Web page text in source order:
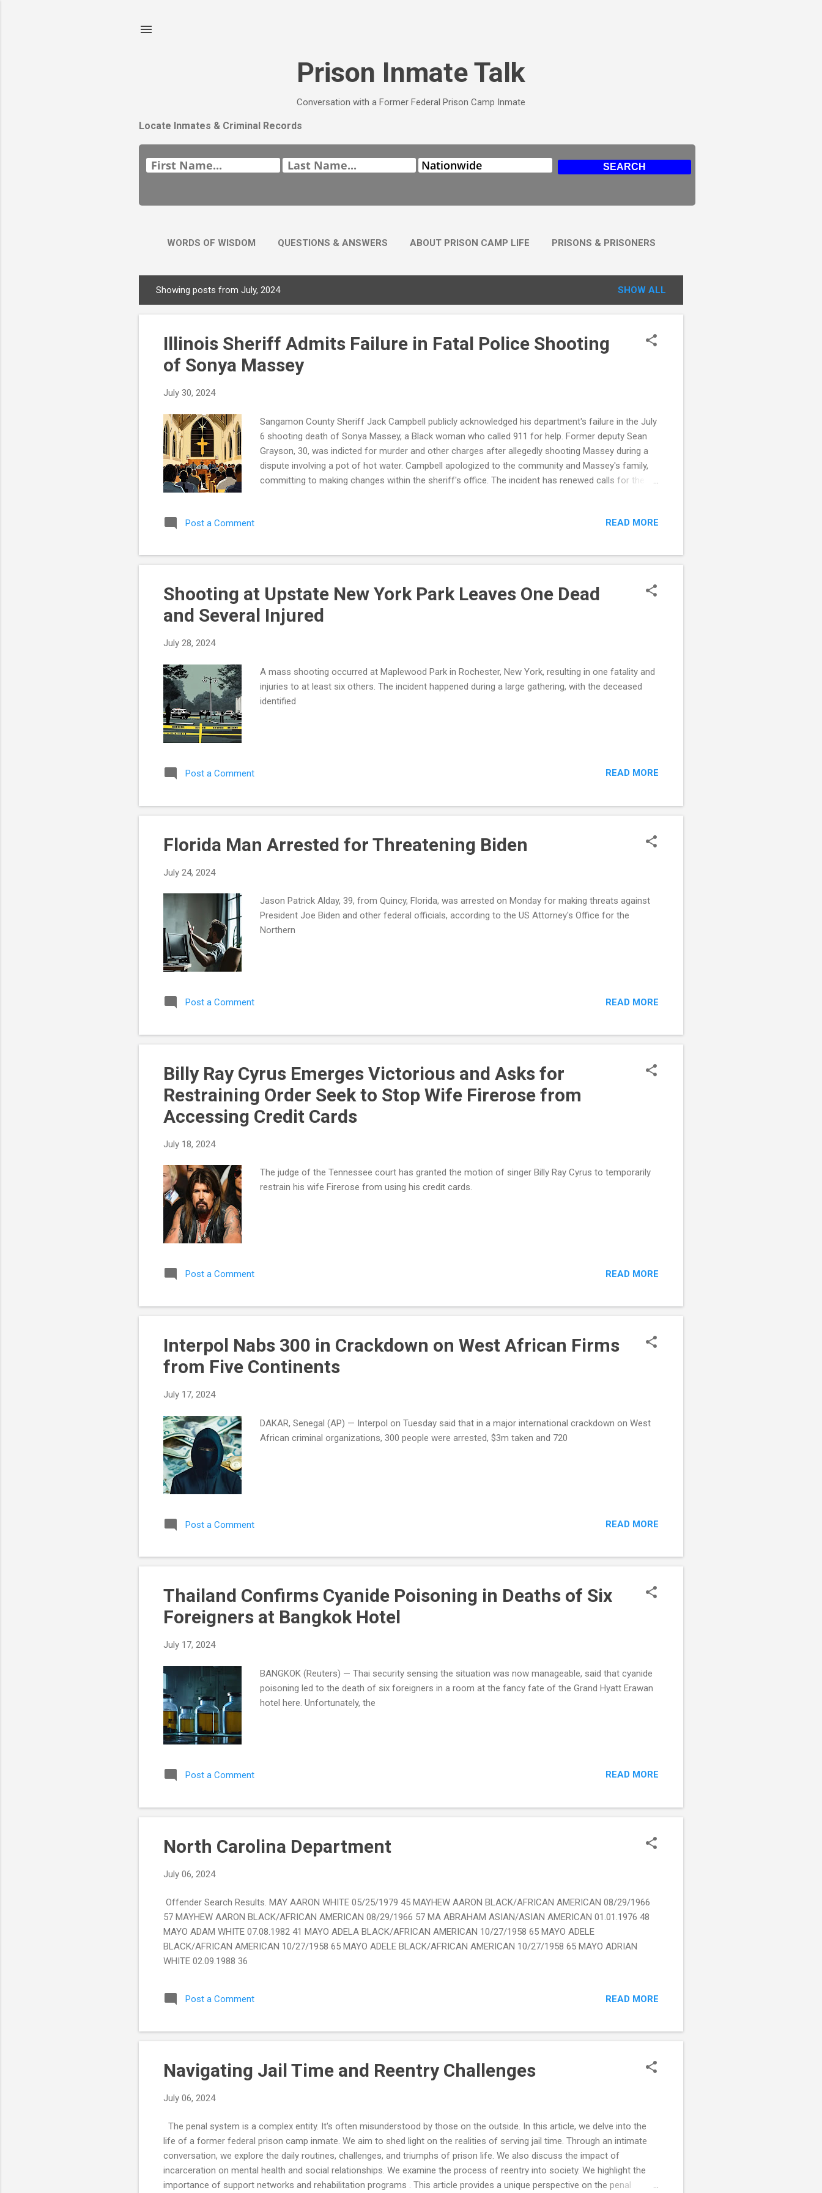
Prison Inmate Talk
Conversation with a Former Federal Prison Camp Inmate
Locate Inmates & Criminal Records
WORDS OF WISDOM QUESTIONS & ANSWERS ABOUT PRISON CAMP LIFE PRISONS & PRISONERS
o
Showing posts from July, 2024 SHOW ALL
Illinois Sheriff Admits Failure in Fatal Police Shooting
of Sonya Massey
July 30, 2024
Sangamon County Sheriff Jack Campbell publicly acknowledged his department's failure in the July
6 shooting death of Sonya Massey, a Black woman who called 911 for help. Former deputy Sean
Grayson, 30, was indicted for murder and other charges after allegedly shooting Massey during a
dispute involving a pot of hot water. Campbell apologized to the community and Massey's family,
committing to making changes within the sheriff's office. The incident has renewed calls for the
Sean Grayson, 30 Charges : Three counts of first-degree murder, aggravated battery with a firearm,
Legislation : Renewed calls for the George Floyd Justice in Policing Act Body-Cam Footage :
Shows deputies sp...
Post a Comment READ MORE
Shooting at Upstate New York Park Leaves One Dead
and Several Injured
July 28, 2024
A mass shooting occurred at Maplewood Park in Rochester, New York, resulting in one fatality and
injuries to at least six others. The incident happened during a large gathering, with the deceased
identified
Post a Comment READ MORE
Florida Man Arrested for Threatening Biden
July 24, 2024
Jason Patrick Alday, 39, from Quincy, Florida, was arrested on Monday for making threats against
President Joe Biden and other federal officials, according to the US Attorney's Office for the
Northern
Post a Comment READ MORE
Billy Ray Cyrus Emerges Victorious and Asks for
Restraining Order Seek to Stop Wife Firerose from
Accessing Credit Cards
July 18, 2024
The judge of the Tennessee court has granted the motion of singer Billy Ray Cyrus to temporarily
restrain his wife Firerose from using his credit cards.
Post a Comment READ MORE
Interpol Nabs 300 in Crackdown on West African Firms
from Five Continents
July 17, 2024
DAKAR, Senegal (AP) — Interpol on Tuesday said that in a major international crackdown on West
African criminal organizations, 300 people were arrested, $3m taken and 720
Post a Comment READ MORE
Thailand Confirms Cyanide Poisoning in Deaths of Six
Foreigners at Bangkok Hotel
July 17, 2024
BANGKOK (Reuters) — Thai security sensing the situation was now manageable, said that cyanide
poisoning led to the death of six foreigners in a room at the fancy fate of the Grand Hyatt Erawan
hotel here. Unfortunately, the
Post a Comment READ MORE
North Carolina Department
July 06, 2024
Offender Search Results. MAY AARON WHITE 05/25/1979 45 MAYHEW AARON BLACK/AFRICAN AMERICAN 08/29/1966
57 MAYHEW AARON BLACK/AFRICAN AMERICAN 08/29/1966 57 MA ABRAHAM ASIAN/ASIAN AMERICAN 01.01.1976 48
MAYO ADAM WHITE 07.08.1982 41 MAYO ADELA BLACK/AFRICAN AMERICAN 10/27/1958 65 MAYO ADELE
BLACK/AFRICAN AMERICAN 10/27/1958 65 MAYO ADELE BLACK/AFRICAN AMERICAN 10/27/1958 65 MAYO ADRIAN
WHITE 02.09.1988 36
Post a Comment READ MORE
Navigating Jail Time and Reentry Challenges
July 06, 2024
The penal system is a complex entity. It's often misunderstood by those on the outside. In this article, we delve into the
life of a former federal prison camp inmate. We aim to shed light on the realities of serving jail time. Through an intimate
conversation, we explore the daily routines, challenges, and triumphs of prison life. We also discuss the impact of
incarceration on mental health and social relationships. We examine the process of reentry into society. We highlight the
importance of support networks and rehabilitation programs . This article provides a unique perspective on the penal